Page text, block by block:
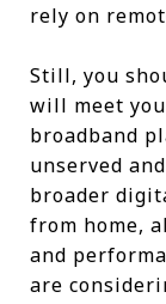
rely on
Still, you
will meet
broadband
unserved
broader
from home,
and
are